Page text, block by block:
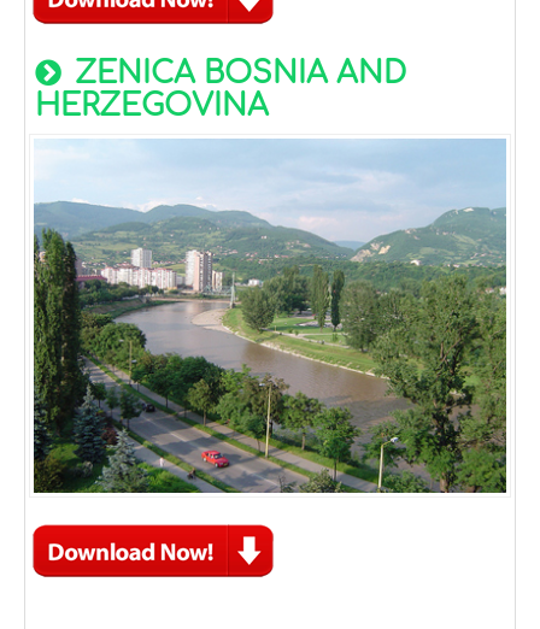
ZENICA BOSNIA AND
HERZEGOVINA